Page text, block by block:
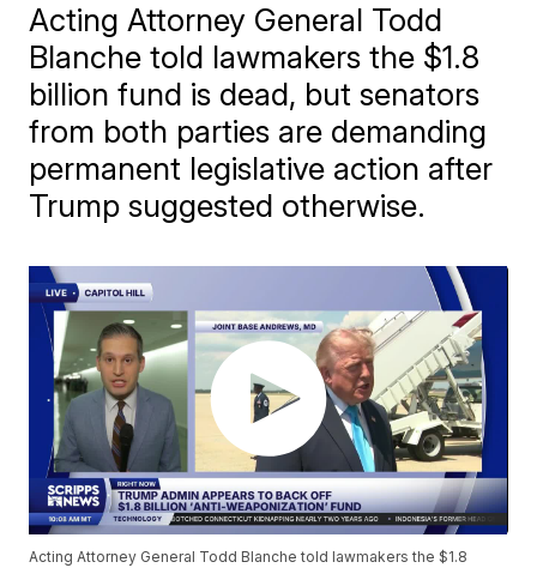
Acting Attorney General Todd
Blanche told lawmakers the $1.8
billion fund is dead, but senators
from both parties are demanding
permanent legislative action after
Trump suggested otherwise.
Acting Attorney General Todd Blanche told lawmakers the $1.8